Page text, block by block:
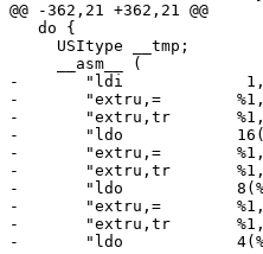
@@ -362,21 +362,21 @@
   do {								       \
     USItype __tmp;						       \
     __asm__ (				                               \
-       "ldi
-       "extru,= 	%1,15,16,%%r0  ; Bits 31..16 zero?         \n" \
-       "extru,tr	%1,15,16,%1    ; No.  Shift down, skip add.\n" \
-       "ldo		16(%0),%0      ; Yes.	Perform add.       \n" \
-       "extru,= 	%1,23,8,%%r0   ; Bits 15..8 zero?          \n" \
-       "extru,tr	%1,23,8,%1     ; No.  Shift down, skip add.\n" \
-       "ldo		8(%0),%0       ; Yes.	Perform add.       \n" \
-       "extru,= 	%1,27,4,%%r0   ; Bits 7..4 zero?           \n" \
-       "extru,tr	%1,27,4,%1     ; No.  Shift down, skip add.\n" \
-       "ldo		4(%0),%0       ; Yes.	Perform add.       \n" \